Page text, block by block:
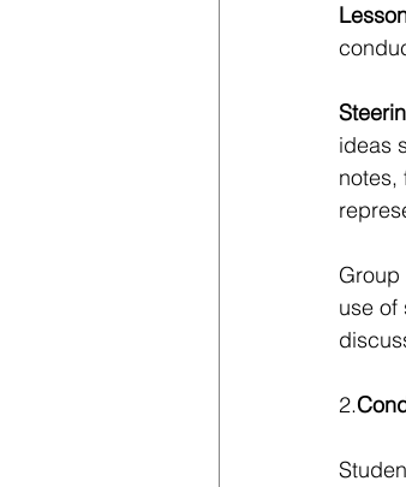
ideas
notes,
use of
2.